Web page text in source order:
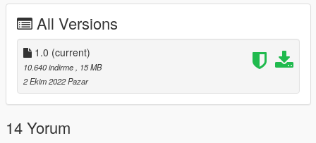
All Versions
1.0 (current)
10.640 indirme
, 15 MB
2 Ekim 2022 Pazar
14 Yorum